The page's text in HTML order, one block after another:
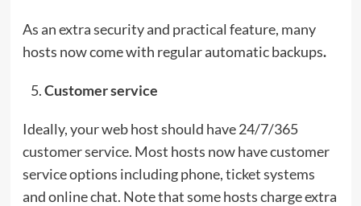
As an extra security and practical feature, many
hosts now come with regular automatic backups.
Customer service
Ideally, your web host should have 24/7/365
customer service. Most hosts now have customer
service options including phone, ticket systems
and online chat. Note that some hosts charge extra